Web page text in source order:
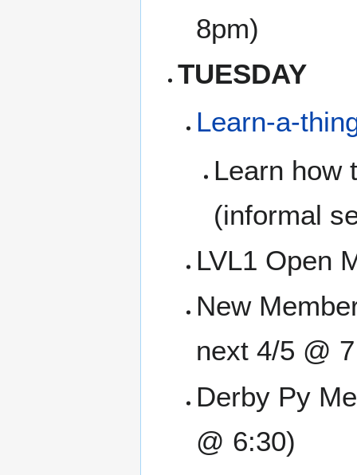
8pm)
TUESDAY
Learn-a-
Learn how
(informal
LVL1 Open
New
next 4/5 @
Derby Py
@ 6:30)